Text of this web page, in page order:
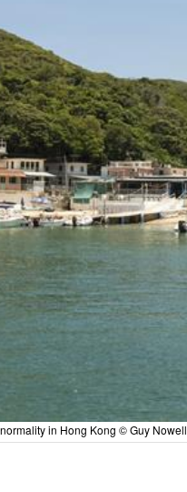
in Hong Kong © Guy Nowell